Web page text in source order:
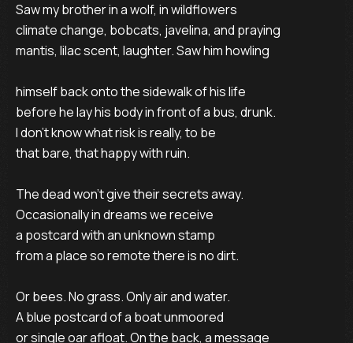
Saw my brother in a wolf, in wildflowers
climate change, bobcats, javelina, and praying
mantis, lilac scent, laughter. Saw him howling
himself back onto the sidewalk of his life
before he lay his body in front of a bus, drunk.
I don’t know what risk is really, to be
that bare, that happy with ruin.
The dead won’t give their secrets away.
Occasionally in dreams we receive
a postcard with an unknown stamp
from a place so remote there is no dirt.
Or bees. No grass. Only air and water.
A blue postcard of a boat unmoored
or single oar afloat. On the back, a message